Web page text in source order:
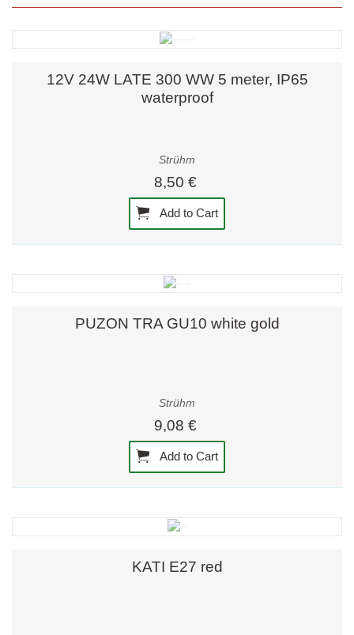
12V 24W LATE 300 WW 5 meter, IP65
waterproof
Strühm
8,50 €
Add to Cart
PUZON TRA GU10 white gold
Strühm
9,08 €
Add to Cart
KATI E27 red